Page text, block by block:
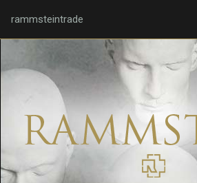
rammsteintrade